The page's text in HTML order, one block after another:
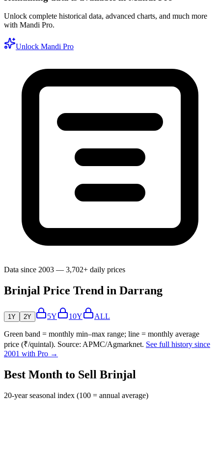
Unlock complete historical data, advanced charts, and much more
with Mandi Pro.
Unlock Mandi Pro
Data since 2003 — 3,702+ daily prices
Brinjal Price Trend in Darrang
1Y 2Y 5Y 10Y ALL
Green band = monthly min–max range; line = monthly average
price (₹/quintal). Source: APMC/Agmarknet. See full history since
2001 with Pro →
Best Month to Sell Brinjal
20-year seasonal index (100 = annual average)